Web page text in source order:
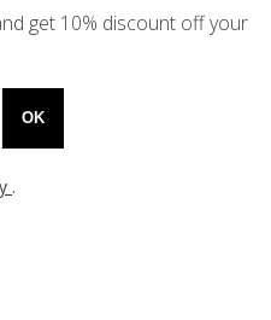
get 10% discount off your
OK
.